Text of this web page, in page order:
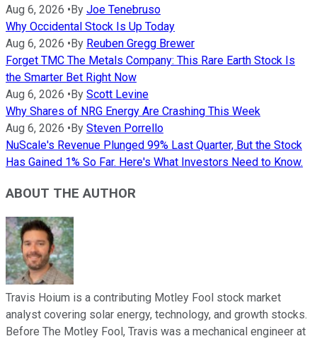
Aug 6, 2026 •By Joe Tenebruso
Why Occidental Stock Is Up Today
Aug 6, 2026 •By Reuben Gregg Brewer
Forget TMC The Metals Company: This Rare Earth Stock Is
the Smarter Bet Right Now
Aug 6, 2026 •By Scott Levine
Why Shares of NRG Energy Are Crashing This Week
Aug 6, 2026 •By Steven Porrello
NuScale's Revenue Plunged 99% Last Quarter, But the Stock
Has Gained 1% So Far. Here's What Investors Need to Know.
ABOUT THE AUTHOR
Travis Hoium is a contributing Motley Fool stock market
analyst covering solar energy, technology, and growth stocks.
Before The Motley Fool, Travis was a mechanical engineer at